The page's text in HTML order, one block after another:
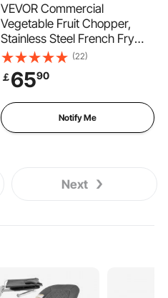
VEVOR Commercial
Vegetable Fruit Chopper,
Stainless Steel French Fry
Cutter with 4 Blades 1/4" 3/8"
1/2", 6-wedge Slicer,
Chopper Dicer with Tray,
Tomato Onion Mushroom
(22)
￡6590
Notify Me
Next